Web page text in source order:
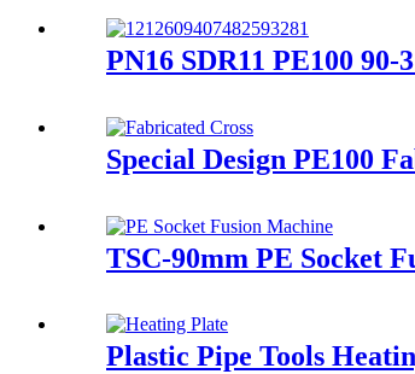
PN16 SDR11 PE100
Special Design PE100
TSC-90mm PE Socket
Plastic Pipe Tools